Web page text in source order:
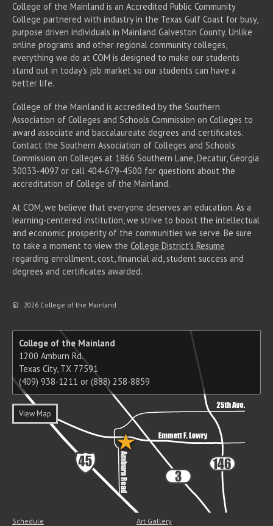
College of the Mainland is an Accredited Public Community
College partnered with industry in the Texas Gulf Coast for busy,
purpose driven individuals in Mainland Galveston County. Unlike
online programs and other regional community colleges,
everything we do at COM is designed to make our students
stand out in today's job market so our students can have a
better life.
College of the Mainland is accredited by the Southern
Association of Colleges and Schools Commission on Colleges to
award associate and baccalaureate degrees and certificates.
Contact the Southern Association of Colleges and Schools
Commission on Colleges at 1866 Southern Lane, Decatur, Georgia
30033-4097 or call 404-679-4500 for questions about the
accreditation of College of the Mainland.
At COM, we believe that everyone deserves an education. As a
learning-centered institution, we strive to boost the intellectual
and economic prosperity of the communities we serve. Be sure
to take a moment to view the College District's Resume
regarding enrollment, cost, financial aid, student success and
degrees and certificates awarded.
© 2026 College of the Mainland
College of the Mainland
1200 Amburn Rd.
Texas City, TX 77591
(409) 938-1211 or (888) 258-8859
View Map
Schedule Art Gallery